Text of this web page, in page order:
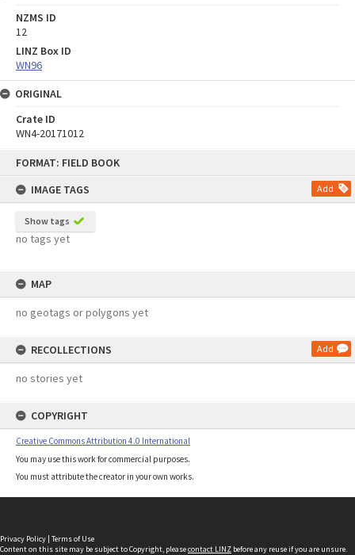
FORMAT: FIELD BOOK
IMAGE TAGS
Add
Show tags
no tags yet
MAP
no geotags or polygons yet
RECOLLECTIONS Add
no stories yet
COPYRIGHT
Creative Commons Attribution 4.0 International
You may use this work for commercial purposes.
You must attribute the creator in your own works.
NZMS ID
12
LINZ Box ID
WN96
ORIGINAL
Crate ID
WN4-20171012
Privacy Policy | Terms of Use
Content on this site may be subject to Copyright, pleasecontact LINZ before any reuse if you are unsure.